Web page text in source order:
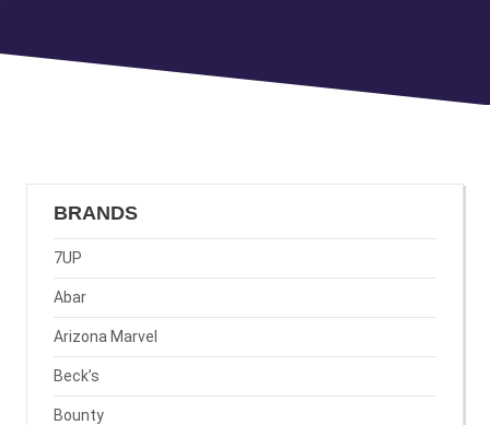
BRANDS
7UP
Abar
Arizona Marvel
Beck’s
Bounty